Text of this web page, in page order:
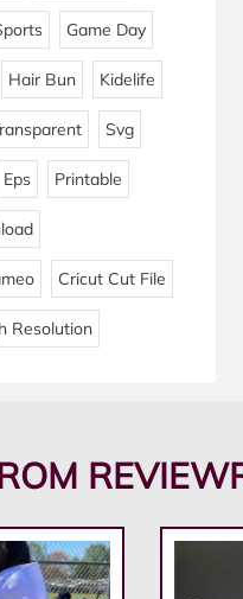
Game Day
Hair Bun Kidelife
Svg
Eps Printable
Cricut Cut File
Resolution